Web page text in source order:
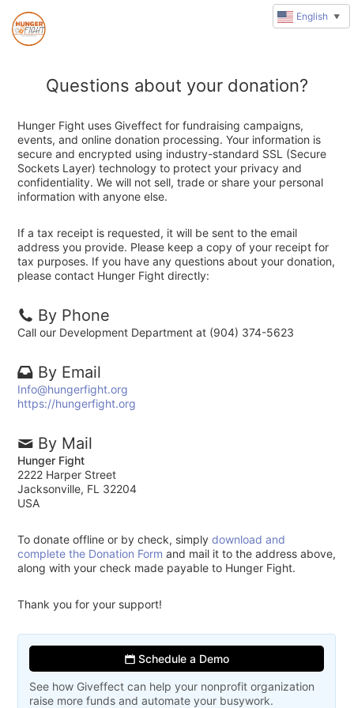
Questions about your donation?
Hunger Fight uses Giveffect for fundraising campaigns,
events, and online donation processing. Your information is
secure and encrypted using industry-standard SSL (Secure
Sockets Layer) technology to protect your privacy and
confidentiality. We will not sell, trade or share your personal
information with anyone else.
If a tax receipt is requested, it will be sent to the email
address you provide. Please keep a copy of your receipt for
tax purposes. If you have any questions about your donation,
please contact Hunger Fight directly:
By Phone
Call our Development Department at (904) 374-5623
By Email
Info@hungerfight.org
https://hungerfight.org
By Mail
Hunger Fight
2222 Harper Street
Jacksonville, FL 32204
USA
To donate offline or by check, simplydownload and
complete the Donation Form and mail it to the address above,
along with your check made payable to Hunger Fight.
Thank you for your support!
Schedule a Demo
See how Giveffect can help your nonprofit organization
raise more funds and automate your busywork.
English ▼